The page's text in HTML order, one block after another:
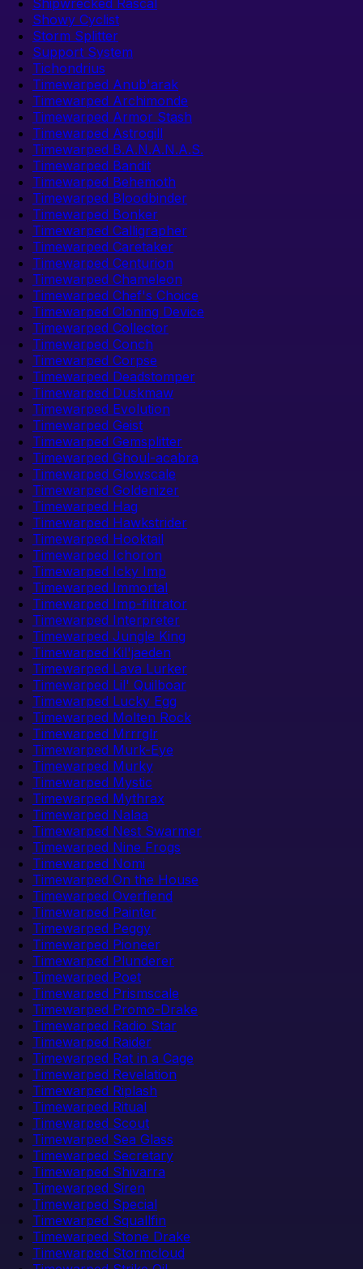
Showy Cyclist
Storm Splitter
Support System
Tichondrius
Timewarped Anub'arak
Timewarped Archimonde
Timewarped Armor Stash
Timewarped Astrogill
Timewarped B.A.N.A.N.A.S.
Timewarped Bandit
Timewarped Behemoth
Timewarped Bloodbinder
Timewarped Bonker
Timewarped Calligrapher
Timewarped Caretaker
Timewarped Centurion
Timewarped Chameleon
Timewarped Chef's Choice
Timewarped Cloning Device
Timewarped Collector
Timewarped Conch
Timewarped Corpse
Timewarped Deadstomper
Timewarped Duskmaw
Timewarped Evolution
Timewarped Geist
Timewarped Gemsplitter
Timewarped Ghoul-acabra
Timewarped Glowscale
Timewarped Goldenizer
Timewarped Hag
Timewarped Hawkstrider
Timewarped Hooktail
Timewarped Ichoron
Timewarped Icky Imp
Timewarped Immortal
Timewarped Imp-filtrator
Timewarped Interpreter
Timewarped Jungle King
Timewarped Kil'jaeden
Timewarped Lava Lurker
Timewarped Lil' Quilboar
Timewarped Lucky Egg
Timewarped Molten Rock
Timewarped Mrrrglr
Timewarped Murk-Eye
Timewarped Murky
Timewarped Mystic
Timewarped Mythrax
Timewarped Nalaa
Timewarped Nest Swarmer
Timewarped Nine Frogs
Timewarped Nomi
Timewarped On the House
Timewarped Overfiend
Timewarped Painter
Timewarped Peggy
Timewarped Pioneer
Timewarped Plunderer
Timewarped Poet
Timewarped Prismscale
Timewarped Promo-Drake
Timewarped Radio Star
Timewarped Raider
Timewarped Rat in a Cage
Timewarped Revelation
Timewarped Riplash
Timewarped Ritual
Timewarped Scout
Timewarped Sea Glass
Timewarped Secretary
Timewarped Shivarra
Timewarped Siren
Timewarped Special
Timewarped Squallfin
Timewarped Stone Drake
Timewarped Stormcloud